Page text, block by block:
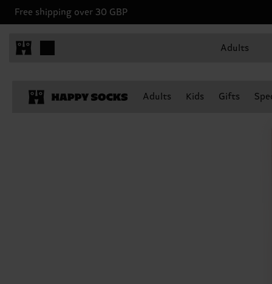
Free shipping over 30 GBP
Adults
Adults Kids Gifts